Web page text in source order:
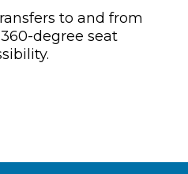
to and from
degree seat